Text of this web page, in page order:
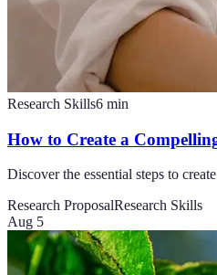
Research Skills6 min
How to Create a
Discover the essential steps to
Research ProposalResearch Skills
Aug 5